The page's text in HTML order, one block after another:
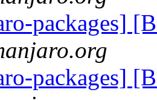
packages]
packages]